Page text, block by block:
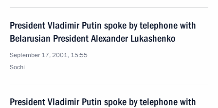
President Vladimir Putin spoke by telephone with
Belarusian President Alexander Lukashenko
September 17, 2001, 15:55
Sochi
President Vladimir Putin spoke by telephone with